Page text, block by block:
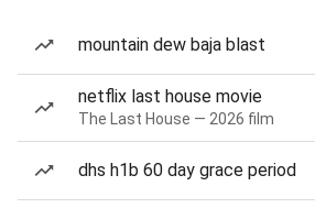
mountain dew baja blast
netflix last house movie
The Last House — 2026 film
dhs h1b 60 day grace period